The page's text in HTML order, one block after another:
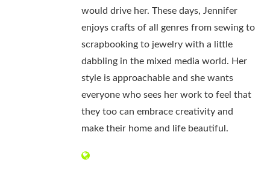
would drive her. These days, Jennifer
enjoys crafts of all genres from sewing to
scrapbooking to jewelry with a little
dabbling in the mixed media world. Her
style is approachable and she wants
everyone who sees her work to feel that
they too can embrace creativity and
make their home and life beautiful.